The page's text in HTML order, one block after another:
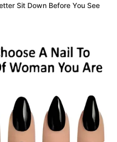
Sit Down Before You See